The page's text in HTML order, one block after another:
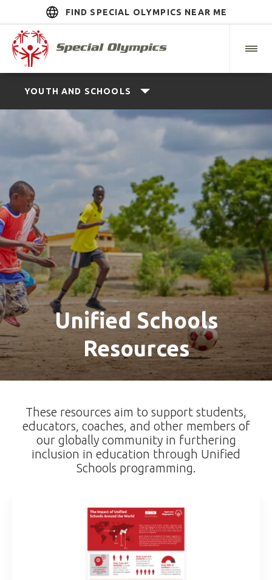
FIND SPECIAL OLYMPICS NEAR ME
YOUTH AND SCHOOLS
Unified Schools
Resources
These resources aim to support students,
educators, coaches, and other members of
our globally community in furthering
inclusion in education through Unified
Schools programming.